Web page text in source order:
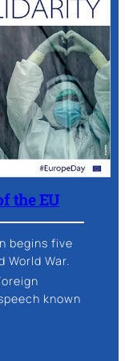
the EU
begins five
War.
known